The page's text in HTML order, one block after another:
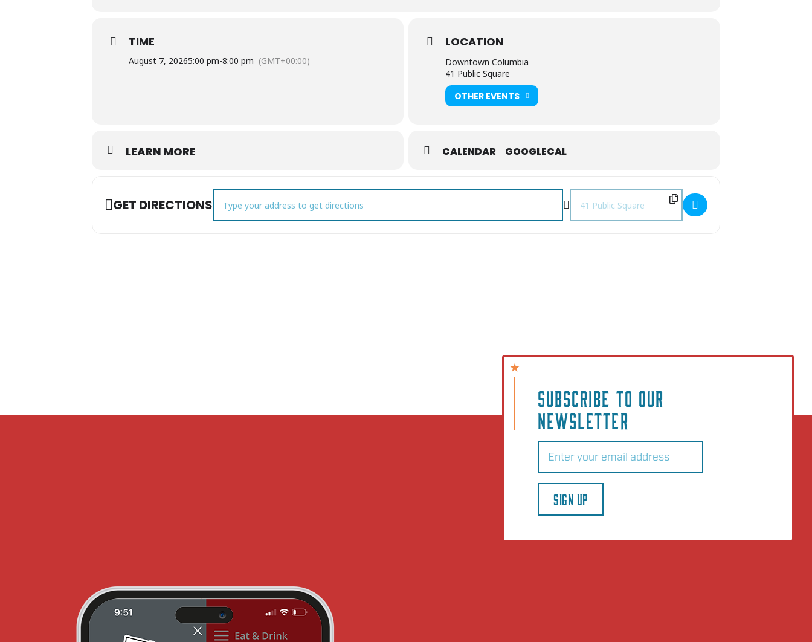
TIME
August 7, 20265:00 pm-8:00 pm (GMT+00:00)
LOCATION
Downtown Columbia
41 Public Square
OTHER EVENTS
LEARN MORE CALENDAR GOOGLECAL
GET DIRECTIONS
Address - August First Fridays [] Destination Address - August First Fridays []
SUBSCRIBE TO OUR
NEWSLETTER
Email
SIGN UP